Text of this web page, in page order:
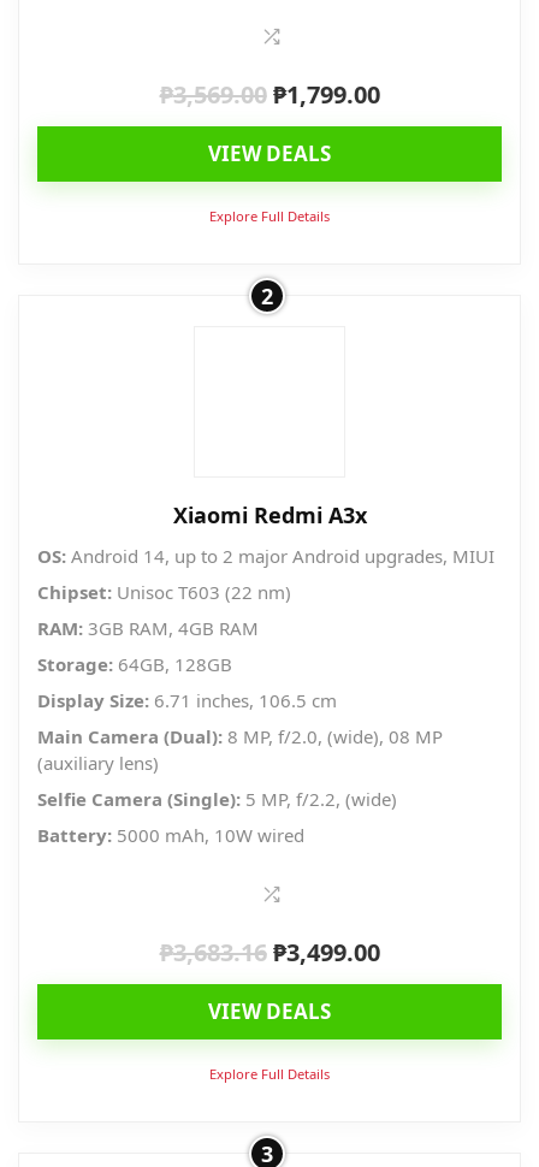
₱3,569.00 Original
price
was:
₱3,569.00.
₱1,799.00Current
price
₱1,799.00.
VIEW DEALS
Explore Full Details
2
Xiaomi Redmi A3x
OS: Android 14, up to 2 major Android upgrades, MIUI
Chipset: Unisoc T603 (22 nm)
RAM: 3GB RAM, 4GB RAM
Storage: 64GB, 128GB
Display Size: 6.71 inches, 106.5 cm
Main Camera (Dual): 8 MP, f/2.0, (wide), 08 MP
(auxiliary lens)
Selfie Camera (Single): 5 MP, f/2.2, (wide)
Battery: 5000 mAh, 10W wired
₱3,683.16 Original
price
was:
₱3,683.16.
₱3,499.00Current
price
₱3,499.00.
VIEW DEALS
Explore Full Details
3